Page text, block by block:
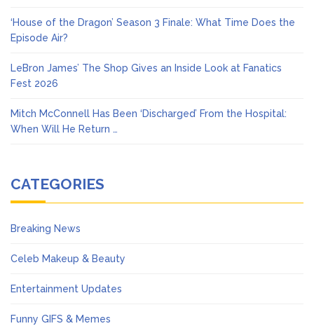
‘House of the Dragon’ Season 3 Finale: What Time Does the
Episode Air?
LeBron James’ The Shop Gives an Inside Look at Fanatics
Fest 2026
Mitch McConnell Has Been ‘Discharged’ From the Hospital:
When Will He Return …
CATEGORIES
Breaking News
Celeb Makeup & Beauty
Entertainment Updates
Funny GIFS & Memes